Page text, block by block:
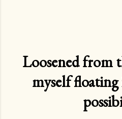
Loosened from
myself